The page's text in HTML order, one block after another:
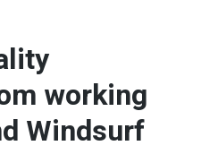
working
Windsurf